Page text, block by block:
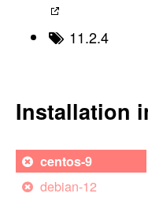
11.2.4
Installation
centos-9
debian-12